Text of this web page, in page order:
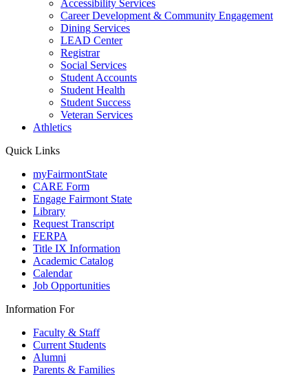
Accessibility Services
Career Development & Community Engagement
Dining Services
LEAD Center
Registrar
Social Services
Student Accounts
Student Health
Student Success
Veteran Services
Athletics
Quick Links
myFairmontState
CARE Form
Engage Fairmont State
Library
Request Transcript
FERPA
Title IX Information
Academic Catalog
Calendar
Job Opportunities
Information For
Faculty & Staff
Current Students
Alumni
Parents & Families